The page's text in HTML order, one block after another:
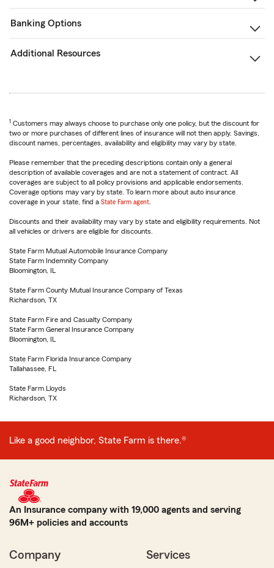
Banking Options
Additional Resources
1 Customers may always choose to purchase only one policy, but the discount for
two or more purchases of different lines of insurance will not then apply. Savings,
discount names, percentages, availability and eligibility may vary by state.
Please remember that the preceding descriptions contain only a general
description of available coverages and are not a statement of contract. All
coverages are subject to all policy provisions and applicable endorsements.
Coverage options may vary by state. To learn more about auto insurance
coverage in your state, find a State Farm agent
Discounts and their availability may vary by state and eligibility requirements. Not
all vehicles or drivers are eligible for discounts.
State Farm Mutual Automobile Insurance Company
State Farm Indemnity Company
Bloomington, IL
State Farm County Mutual Insurance Company of Texas
Richardson, TX
State Farm Fire and Casualty Company
State Farm General Insurance Company
Bloomington, IL
State Farm Florida Insurance Company
Tallahassee, FL
State Farm Lloyds
Richardson, TX
Like a good neighbor, State Farm is there.®
An Insurance company with 19,000 agents and serving
96M+ policies and accounts
Company Services